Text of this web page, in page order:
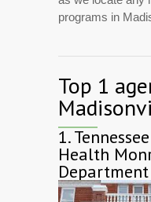
programs in
Top 1
1.
Health
Department